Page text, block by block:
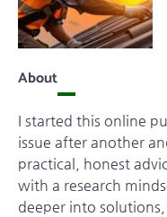
About
I started this online
issue after another
practical, honest
with a research
deeper into